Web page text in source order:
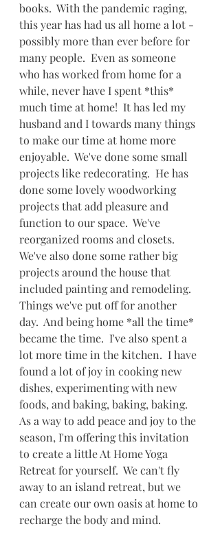
books.  With the pandemic raging,
this year has had us all home a lot -
possibly more than ever before for
many people.  Even as someone
who has worked from home for a
while, never have I spent *this*
much time at home!  It has led my
husband and I towards many things
to make our time at home more
enjoyable.  We've done some small
projects like redecorating.  He has
done some lovely woodworking
projects that add pleasure and
function to our space.  We've
reorganized rooms and closets.
We've also done some rather big
projects around the house that
included painting and remodeling.
Things we've put off for another
day.  And being home *all the time*
became the time.  I've also spent a
lot more time in the kitchen.  I have
found a lot of joy in cooking new
dishes, experimenting with new
foods, and baking, baking, baking.
As a way to add peace and joy to the
season, I'm offering this invitation
to create a little At Home Yoga
Retreat for yourself.  We can't fly
away to an island retreat, but we
can create our own oasis at home to
recharge the body and mind.